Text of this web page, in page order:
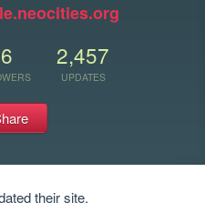
2,457
UPDATES
their site.